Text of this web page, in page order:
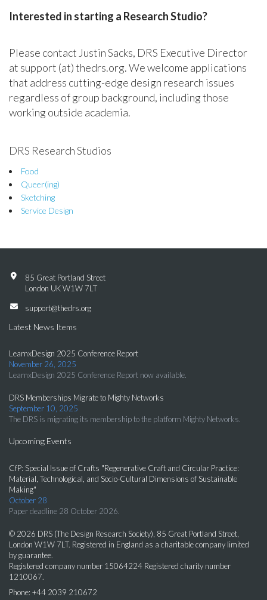
Interested in starting a Research Studio?
Please contact Justin Sacks, DRS Executive Director
at support (at) thedrs.org. We welcome applications
that address cutting-edge design research issues
regardless of group background, including those
working outside academia.
DRS Research Studios
Food
Queer(ing)
Sketching
Service Design
85 Great Portland Street
London UK W1W 7LT
support@thedrs.org
Latest News Items
LearnxDesign 2025 Conference Report
November 26, 2025
LearnxDesign 2025 Conference Report now available.
DRS Memberships Migrate to Mighty Networks
September 10, 2025
The DRS is migrating its membership to the platform Mighty Networks.
Upcoming Events
CfP: Special Issue of Crafts "Regenerative Craft and Circular Practice:
Material, Technological, and Socio-Cultural Dimensions of Sustainable
Making"
October 28
Paper deadline 28 October 2026.
© 2026 DRS (The Design Research Society), 85 Great Portland Street,
London W1W 7LT. Registered in England as a charitable company limited
by guarantee.
Registered company number 15064224 Registered charity number
1210067.
Phone: +44 2039 210672